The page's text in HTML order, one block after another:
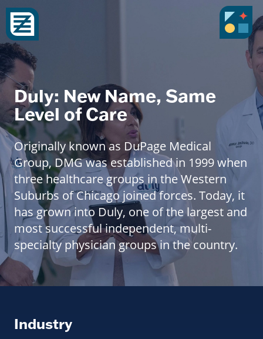
Duly: New Name, Same
Level of Care
Originally known as DuPage Medical
Group, DMG was established in 1999 when
three healthcare groups in the Western
Suburbs of Chicago joined forces. Today, it
has grown into Duly, one of the largest and
most successful independent, multi-
specialty physician groups in the country.
Industry